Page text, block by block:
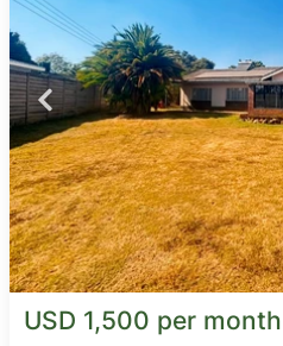
USD 1,500 per month